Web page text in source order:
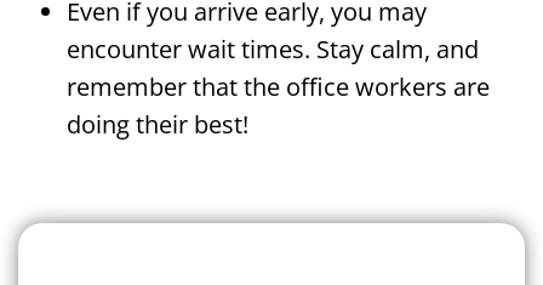
Even if you arrive early, you may
encounter wait times. Stay calm, and
remember that the office workers are
doing their best!